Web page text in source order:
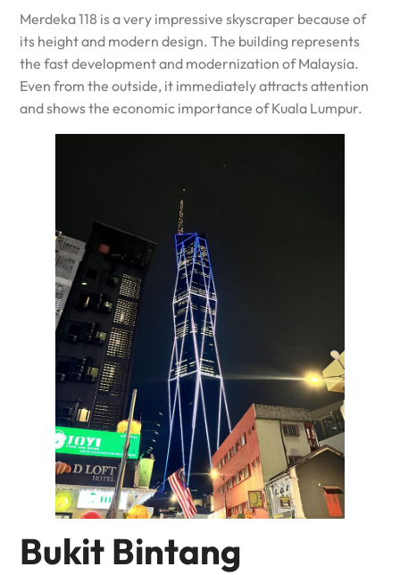
Merdeka 118 is a very impressive skyscraper because of
its height and modern design. The building represents
the fast development and modernization of Malaysia.
Even from the outside, it immediately attracts attention
and shows the economic importance of Kuala Lumpur.
Bukit Bintang